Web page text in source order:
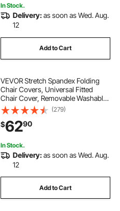
In Stock.
Delivery:as soon as Wed. Aug.
12
Add to Cart
VEVOR Stretch Spandex Folding
Chair Covers, Universal Fitted
Chair Cover, Removable Washable
Protective Slipcovers, for Wedding,
Holiday, Banquet, Party,
Celebration, Dining (50PCS Black)
(279)
$6290
In Stock.
Delivery:as soon as Wed. Aug.
12
Add to Cart